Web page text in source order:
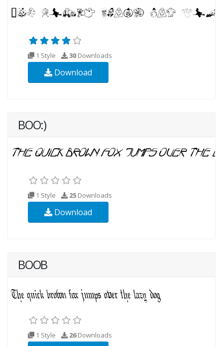
1 Style 30 Downloads
Download
BOO:)
1 Style 25 Downloads
Download
BOOB
1 Style 26Downloads